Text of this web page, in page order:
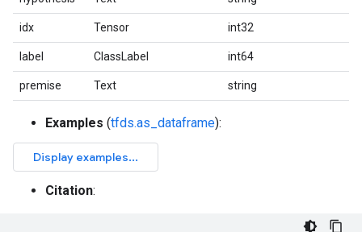
idx Tensor int32
label ClassLabel int64
premise Text string
Examples (tfds.as_dataframe):
Citation: